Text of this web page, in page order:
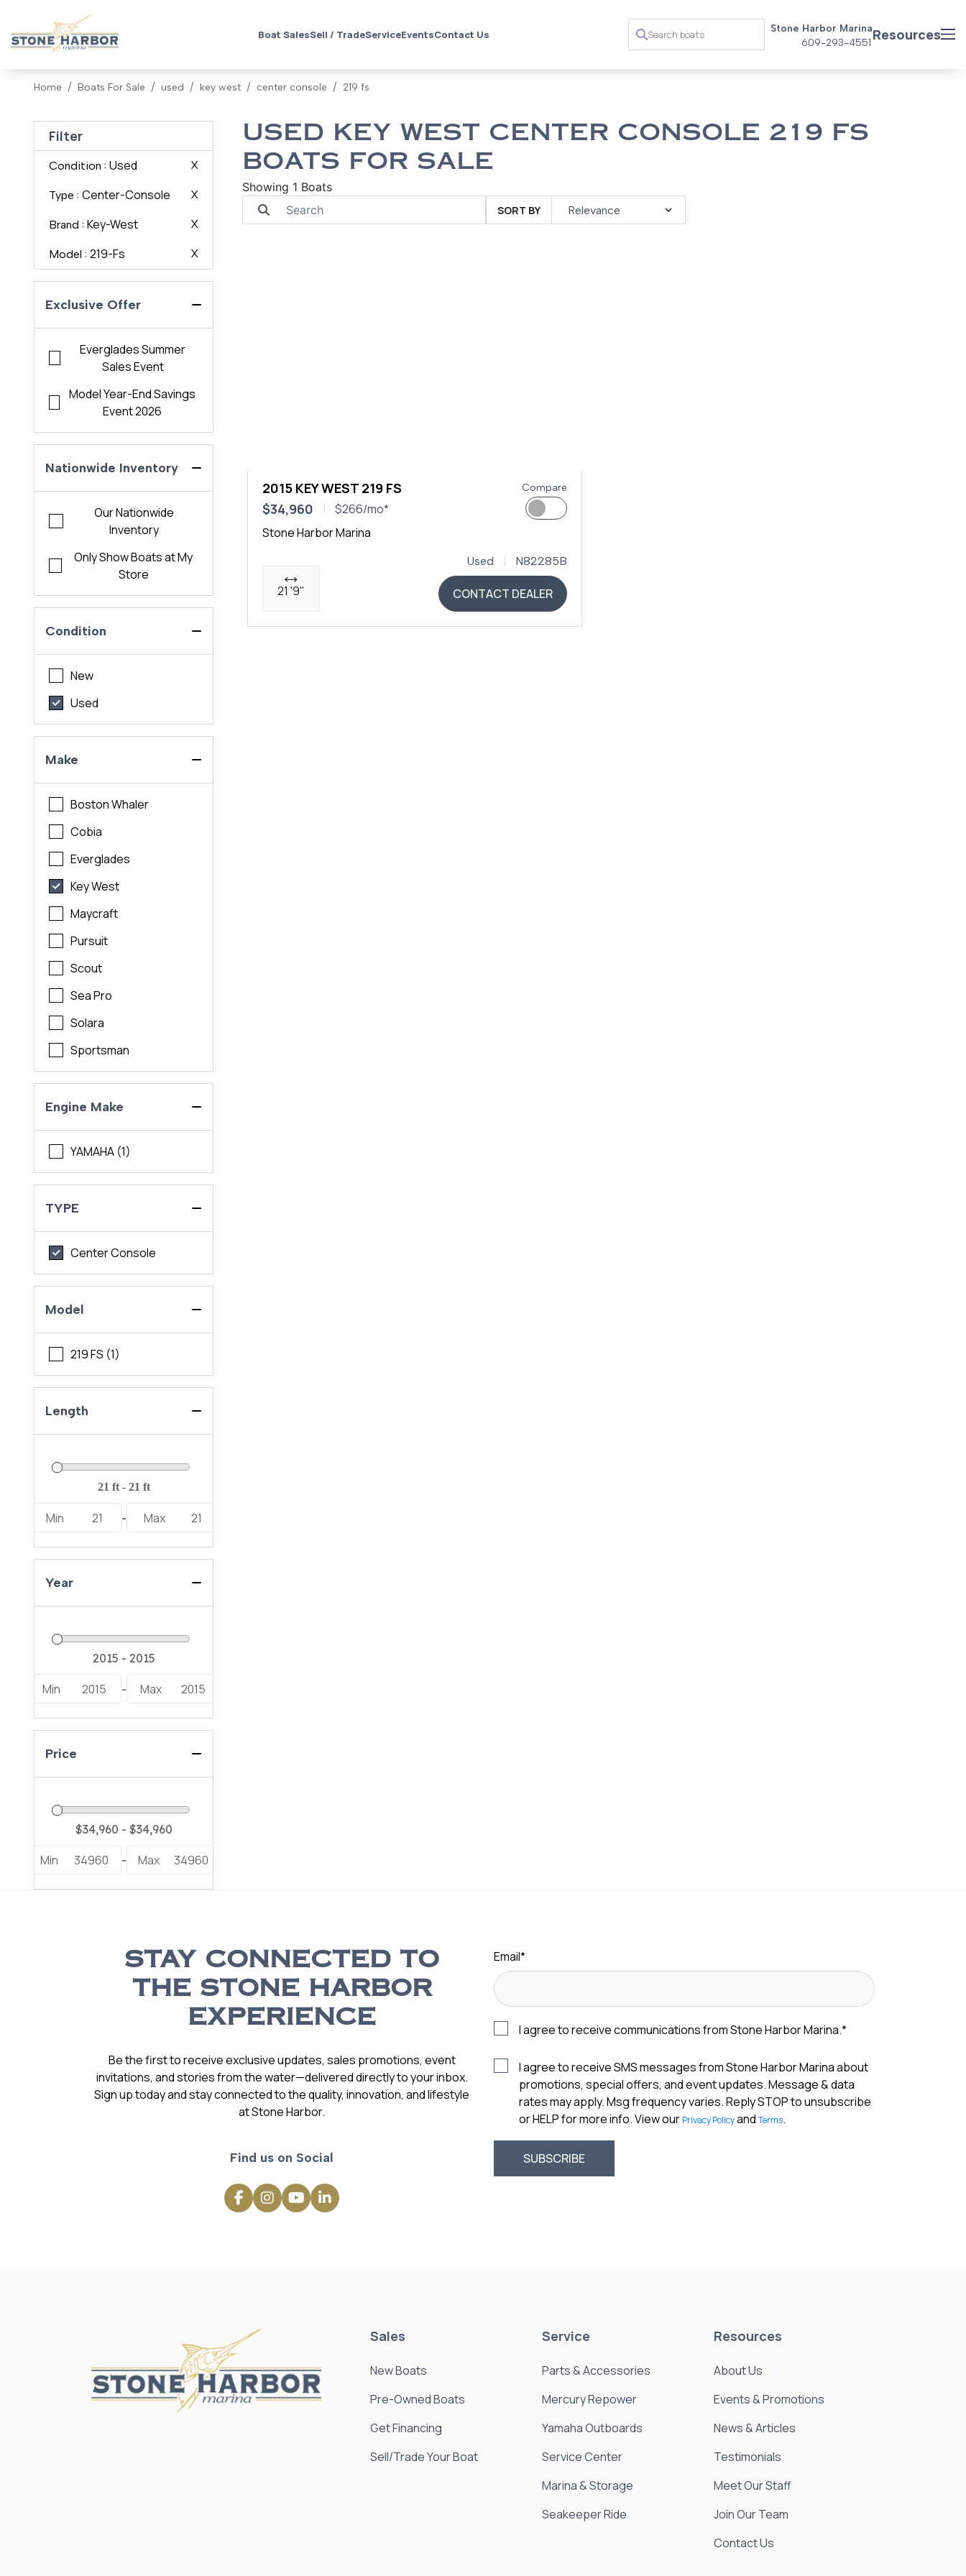
Boat SalesSell / TradeServiceEventsContact Us
Stone Harbor Marina
609-293-4551 Resources
Home Boats For Sale used key west center console 219 fs
Filter
Condition : Used X
Type : Center-Console X
Brand : Key-West X
Model : 219-Fs X
Exclusive Offer
Everglades Summer
Sales Event
Model Year-End Savings
Event 2026
Nationwide Inventory
Our Nationwide
Inventory
Only Show Boats at My
Store
Condition
New
Used
Make
Boston Whaler
Cobia
Everglades
Key West
Maycraft
Pursuit
Scout
Sea Pro
Solara
Sportsman
Engine Make
YAMAHA (1)
TYPE
Center Console
Model
219 FS (1)
Length
Min 21 - Max 21
Year
Min 2015 - Max 2015
Price
Min 34960 - Max 34960
USED KEY WEST CENTER CONSOLE 219 FS
BOATS FOR SALE
Showing 1 Boats
SORT BY
2015 KEY WEST 219 FS
$34,960
$266/mo*
Compare
Stone Harbor Marina
21 '9"
Used N82285B
CONTACT DEALER
STAY CONNECTED TO
THE STONE HARBOR
EXPERIENCE
Be the first to receive exclusive updates, sales promotions, event
invitations, and stories from the water—delivered directly to your inbox.
Sign up today and stay connected to the quality, innovation, and lifestyle
at Stone Harbor.
Find us on Social
Email*
I agree to receive communications from Stone Harbor Marina.*
I agree to receive SMS messages from Stone Harbor Marina about
promotions, special offers, and event updates. Message & data
rates may apply. Msg frequency varies. Reply STOP to unsubscribe
or HELP for more info. View our Privacy Policyand Terms.
Sales
New Boats
Pre-Owned Boats
Get Financing
Sell/Trade Your Boat
Service
Parts & Accessories
Mercury Repower
Yamaha Outboards
Service Center
Marina & Storage
Seakeeper Ride
Resources
About Us
Events & Promotions
News & Articles
Testimonials
Meet Our Staff
Join Our Team
Contact Us